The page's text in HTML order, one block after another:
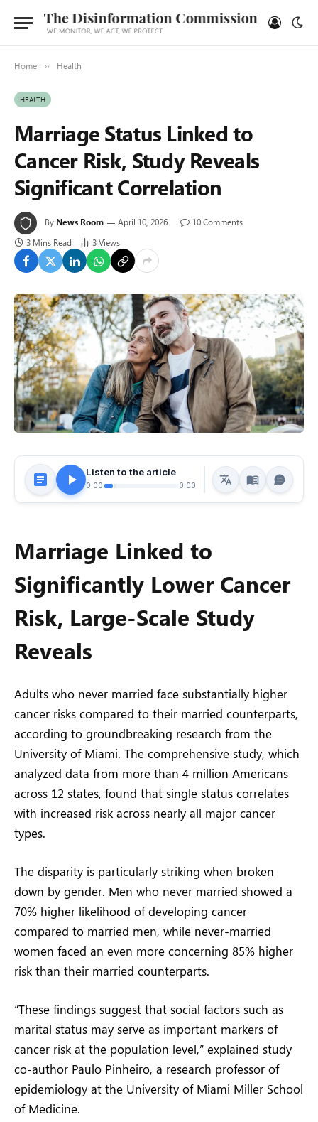
Home » Health
HEALTH
Marriage Status Linked to
Cancer Risk, Study Reveals
Significant Correlation
By News Room April 10, 2026
10 Comments
3 Mins Read
3Views
Listen to the article
0:00 0:00
Marriage Linked to
Significantly Lower Cancer
Risk, Large-Scale Study
Reveals
Adults who never married face substantially higher
cancer risks compared to their married counterparts,
according to groundbreaking research from the
University of Miami. The comprehensive study, which
analyzed data from more than 4 million Americans
across 12 states, found that single status correlates
with increased risk across nearly all major cancer
types.
The disparity is particularly striking when broken
down by gender. Men who never married showed a
70% higher likelihood of developing cancer
compared to married men, while never-married
women faced an even more concerning 85% higher
risk than their married counterparts.
“These findings suggest that social factors such as
marital status may serve as important markers of
cancer risk at the population level,” explained study
co-author Paulo Pinheiro, a research professor of
epidemiology at the University of Miami Miller School
of Medicine.